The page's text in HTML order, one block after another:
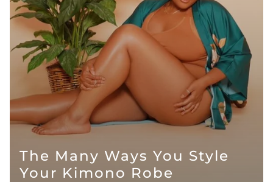
The Many Ways You Style
Your Kimono Robe